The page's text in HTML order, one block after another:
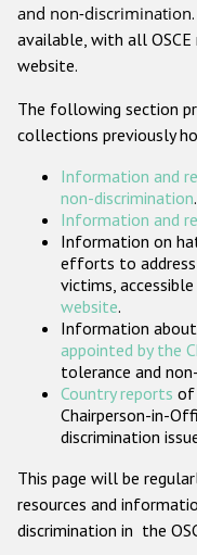
and non-discrimination
available, with all
website.
The following section
collections previously
Information and
non-discrimination.
Information and
Information on
efforts to address
victims,
website.
Information
appointed by the
tolerance and
Country reports of
Chairperson-in-
discrimination
This page will be
resources and
discrimination in the